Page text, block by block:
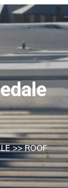
>> ROOF